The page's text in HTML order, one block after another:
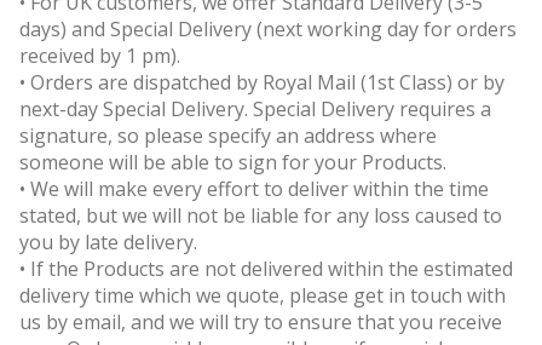
days) and Special Delivery (next working day for orders
received by 1 pm).
• Orders are dispatched by Royal Mail (1st Class) or by
next-day Special Delivery. Special Delivery requires a
signature, so please specify an address where
someone will be able to sign for your Products.
• We will make every effort to deliver within the time
stated, but we will not be liable for any loss caused to
you by late delivery.
• If the Products are not delivered within the estimated
delivery time which we quote, please get in touch with
us by email, and we will try to ensure that you receive